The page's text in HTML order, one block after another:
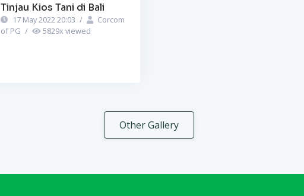
Tinjau Kios Tani di Bali
17 May 2022 20:03 /
Corcom
of PG / 5829x viewed
Other Gallery